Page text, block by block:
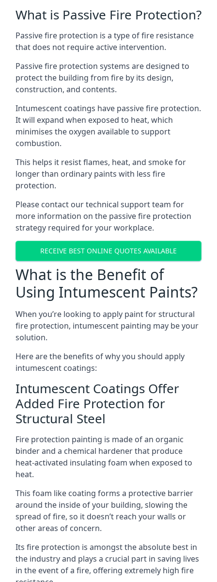
What is Passive Fire Protection?
Passive fire protection is a type of fire resistance
that does not require active intervention.
Passive fire protection systems are designed to
protect the building from fire by its design,
construction, and contents.
Intumescent coatings have passive fire protection.
It will expand when exposed to heat, which
minimises the oxygen available to support
combustion.
This helps it resist flames, heat, and smoke for
longer than ordinary paints with less fire
protection.
Please contact our technical support team for
more information on the passive fire protection
strategy required for your workplace.
RECEIVE BEST ONLINE QUOTES AVAILABLE
What is the Benefit of
Using Intumescent Paints?
When you’re looking to apply paint for structural
fire protection, intumescent painting may be your
solution.
Here are the benefits of why you should apply
intumescent coatings:
Intumescent Coatings Offer
Added Fire Protection for
Structural Steel
Fire protection painting is made of an organic
binder and a chemical hardener that produce
heat-activated insulating foam when exposed to
heat.
This foam like coating forms a protective barrier
around the inside of your building, slowing the
spread of fire, so it doesn’t reach your walls or
other areas of concern.
Its fire protection is amongst the absolute best in
the industry and plays a crucial part in saving lives
in the event of a fire, offering extremely high fire